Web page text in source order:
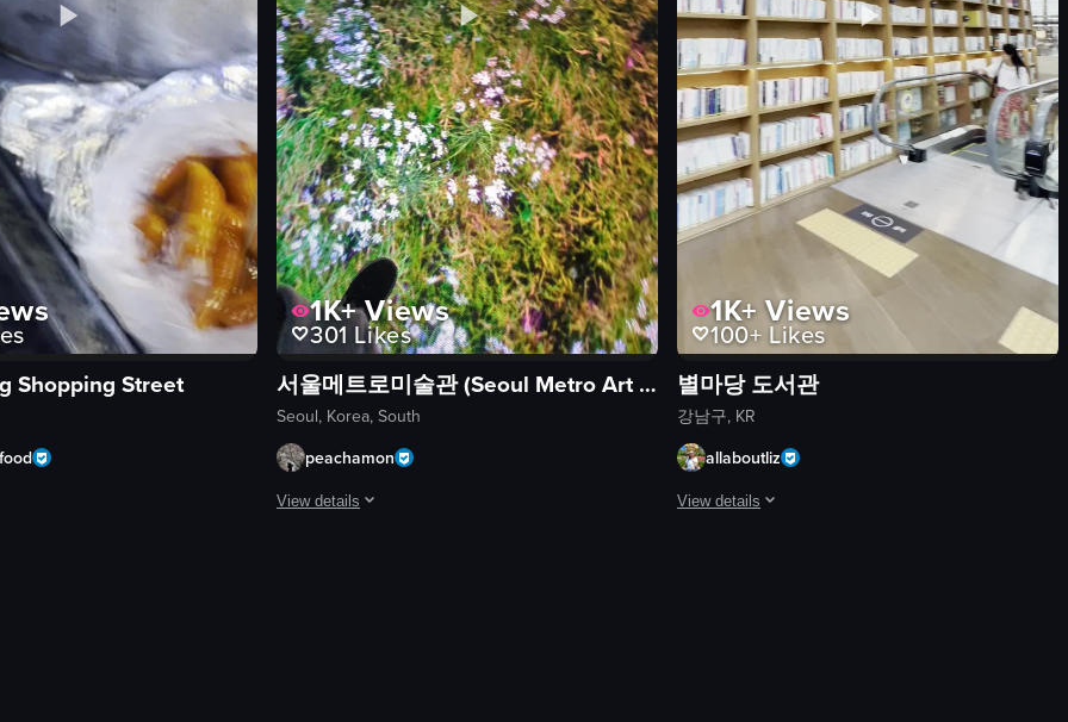
Shopping Street
1K+Views
301 Likes
서울메트로미술관 (Seoul Metro Art Center)
Seoul, Korea, South
peachamon
View details
1K+Views
100+ Likes
별마당 도서관
강남구, KR
allaboutliz
View details